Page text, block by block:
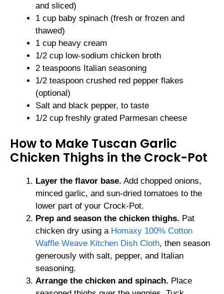
and sliced)
1 cup baby spinach (fresh or frozen and
thawed)
1 cup heavy cream
1/2 cup low-sodium chicken broth
2 teaspoons Italian seasoning
1/2 teaspoon crushed red pepper flakes
(optional)
Salt and black pepper, to taste
1/2 cup freshly grated Parmesan cheese
How to Make Tuscan Garlic
Chicken Thighs in the Crock-Pot
Layer the flavor base. Add chopped onions,
minced garlic, and sun-dried tomatoes to the
lower part of your Crock-Pot.
Prep and season the chicken thighs. Pat
chicken dry using a Homaxy 100% Cotton
Waffle Weave Kitchen Dish Cloth, then season
generously with salt, pepper, and Italian
seasoning.
Arrange the chicken and spinach. Place